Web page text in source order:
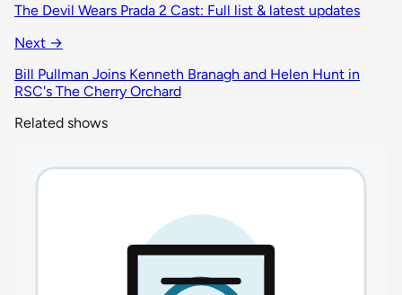
The Devil Wears Prada 2 Cast: Full list & latest updates
Next →
Bill Pullman Joins Kenneth Branagh and Helen Hunt in
RSC's The Cherry Orchard
Related shows